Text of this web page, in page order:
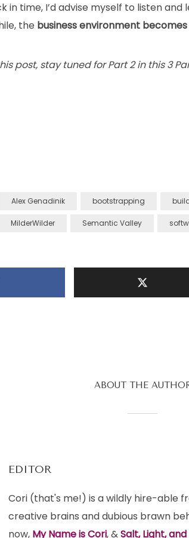
in time, I’d advise myself to listen
the business environment
post, stay tuned for Part 2 in this 3
Alex Genadinik bootstrapping
MilderWilder Semantic Valley
ABOUT THE
EDITOR
Cori (that's me!) is a wildly hire-able
creative brains and dubious brawn
now, My Name is Cori, &Salt, Light,